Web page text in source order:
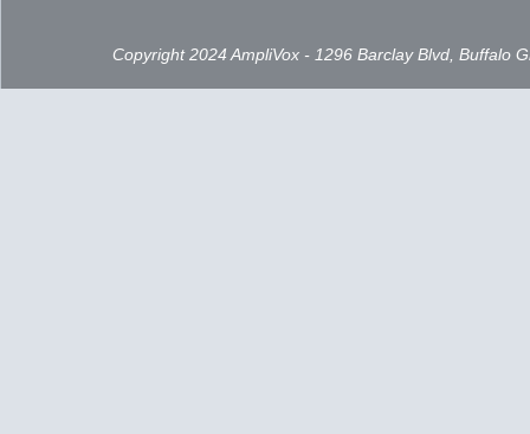
Copyright 2024 AmpliVox - 1296 Barclay Blvd, Buffalo